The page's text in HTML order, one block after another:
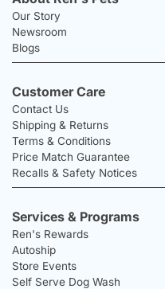
Our Story
Newsroom
Blogs
Customer Care
Contact Us
Shipping & Returns
Terms & Conditions
Price Match Guarantee
Recalls & Safety Notices
Services & Programs
Ren's Rewards
Autoship
Store Events
Self Serve Dog Wash